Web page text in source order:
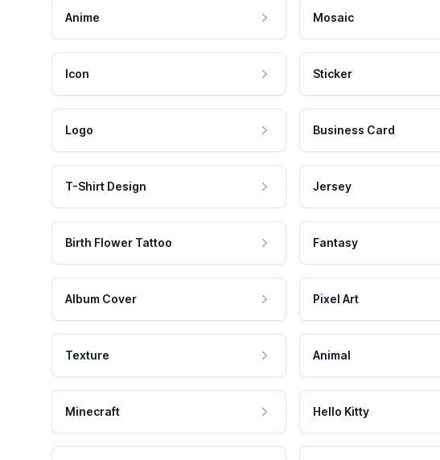
Anime Mosaic
Icon Sticker
Logo Business Card
T-Shirt Design Jersey
Birth Flower Tattoo Fantasy
Album Cover Pixel Art
Texture Animal
Minecraft Hello Kitty